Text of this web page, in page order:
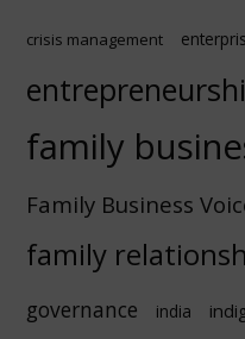
crisis management
family
Family Business
family
governance india